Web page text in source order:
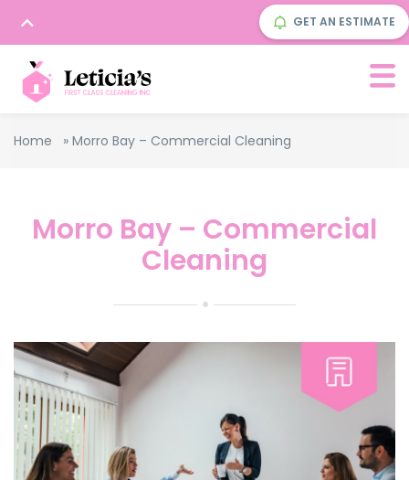
GET AN ESTIMATE
Home » Morro Bay – Commercial Cleaning
Morro Bay – Commercial
Cleaning